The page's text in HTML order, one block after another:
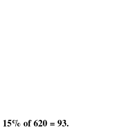
15% of 620 = 93.